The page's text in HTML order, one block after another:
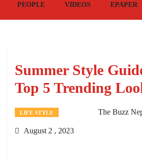
PEOPLE VIDEOS EPAPER
Summer Style
Top 5 Trending
LIFE STYLE The Buzz
August 2 , 2023